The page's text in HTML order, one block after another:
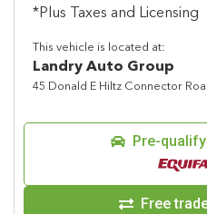
*Plus Taxes and Licensing
This vehicle is located at:
Landry Auto Group
45 Donald E Hiltz Connector
Pre-
Free